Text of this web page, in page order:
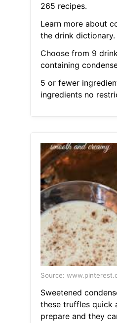
265 recipes.
Learn more about
the drink dictionary.
Choose from 9
containing
5 or fewer
ingredients no
Source:
Sweetened
these truffles quick
prepare and they